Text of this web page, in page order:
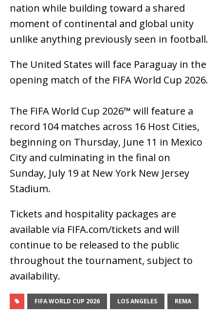
nation while building toward a shared
moment of continental and global unity
unlike anything previously seen in football.
The United States will face Paraguay in the
opening match of the FIFA World Cup 2026.
The FIFA World Cup 2026™ will feature a
record 104 matches across 16 Host Cities,
beginning on Thursday, June 11 in Mexico
City and culminating in the final on
Sunday, July 19 at New York New Jersey
Stadium.
Tickets and hospitality packages are
available via FIFA.com/tickets and will
continue to be released to the public
throughout the tournament, subject to
availability.
FIFA WORLD CUP 2026 LOS ANGELES REMA